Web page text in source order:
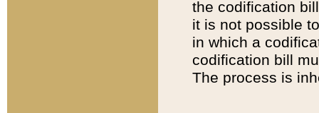
the codification
it is not possible
in which a
codification bill
The process is